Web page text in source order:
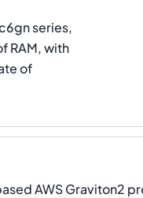
series,
RAM, with
of
AWS